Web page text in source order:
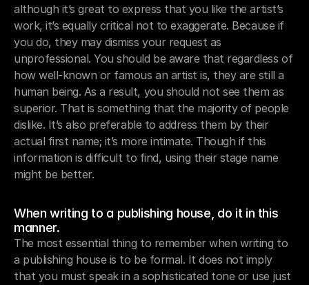
although it’s great to express that you like the artist’s
work, it’s equally critical not to exaggerate. Because if
you do, they may dismiss your request as
unprofessional. You should be aware that regardless of
how well-known or famous an artist is, they are still a
human being. As a result, you should not see them as
superior. That is something that the majority of people
dislike. It’s also preferable to address them by their
actual first name; it’s more intimate. Though if this
information is difficult to find, using their stage name
might be better.
When writing to a publishing house, do it in this
manner.
The most essential thing to remember when writing to
a publishing house is to be formal. It does not imply
that you must speak in a sophisticated tone or use just